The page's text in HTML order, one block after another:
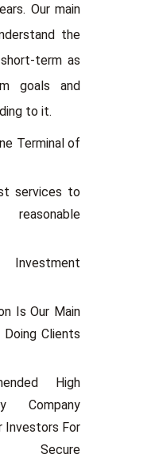
Our main
the
term as
goals and
to it.
Terminal of
services to
Is Our Main
Clients
High
Company
Investors For
Secure